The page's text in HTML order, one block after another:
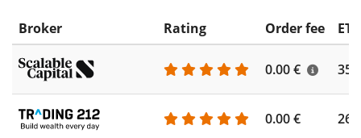
Broker Rating Order fee
0.00 €
0.00 €